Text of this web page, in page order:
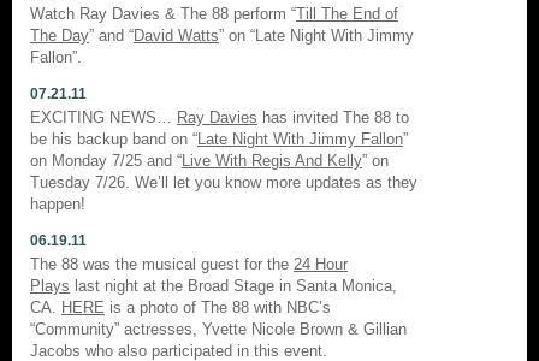
Watch Ray Davies & The 88 perform “Till The End of
The Day” and “David Watts” on “Late Night With Jimmy
Fallon”.
07.21.11
EXCITING NEWS… Ray Davies has invited The 88 to
be his backup band on “ Late Night With Jimmy Fallon”
on Monday 7/25 and “ Live With Regis And Kelly” on
Tuesday 7/26. We’ll let you know more updates as they
happen!
06.19.11
The 88 was the musical guest for the 24 Hour
Plays last night at the Broad Stage in Santa Monica,
CA.
HERE is a photo of The 88 with NBC’s
“Community” actresses, Yvette Nicole Brown & Gillian
Jacobs who also participated in this event.